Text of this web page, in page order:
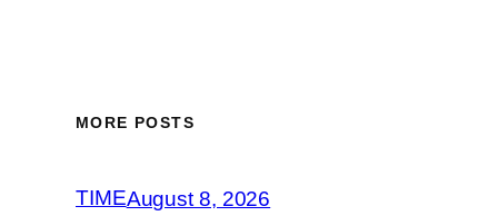
MORE POSTS
TIMEAugust 8, 2026